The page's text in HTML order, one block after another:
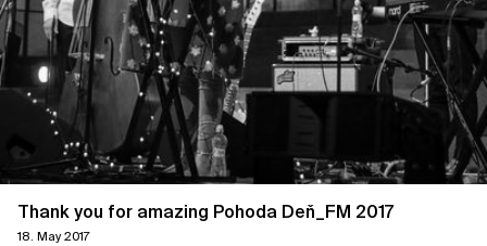
Thank you for amazing Pohoda Deň_FM 2017
18. May 2017